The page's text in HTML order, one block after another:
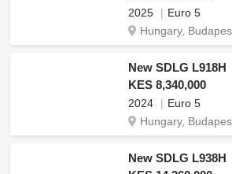
2025
Euro 5
Hungary,
New SDLG L918H
KES 8,340,000
2024
Euro 5
Hungary,
New SDLG L938H